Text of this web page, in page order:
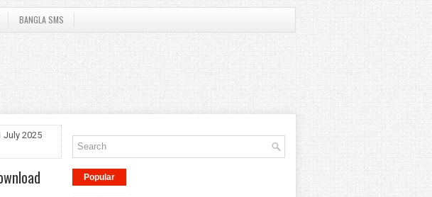
BANGLA SMS
July 2025
Popular